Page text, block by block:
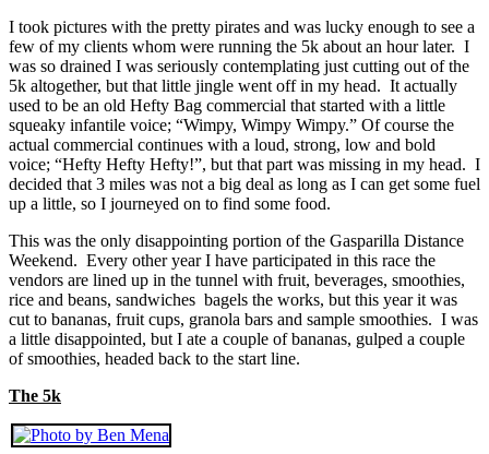
I took pictures with the pretty pirates and was lucky enough to see a
few of my clients whom were running the 5k about an hour later. I
was so drained I was seriously contemplating just cutting out of the
5k altogether, but that little jingle went off in my head. It actually
used to be an old Hefty Bag commercial that started with a little
squeaky infantile voice; “Wimpy, Wimpy Wimpy.” Of course the
actual commercial continues with a loud, strong, low and bold
voice; “Hefty Hefty Hefty!”, but that part was missing in my head. I
decided that 3 miles was not a big deal as long as I can get some fuel
up a little, so I journeyed on to find some food.
This was the only disappointing portion of the Gasparilla Distance
Weekend. Every other year I have participated in this race the
vendors are lined up in the tunnel with fruit, beverages, smoothies,
rice and beans, sandwiches bagels the works, but this year it was
cut to bananas, fruit cups, granola bars and sample smoothies. I was
a little disappointed, but I ate a couple of bananas, gulped a couple
of smoothies, headed back to the start line.
The 5k